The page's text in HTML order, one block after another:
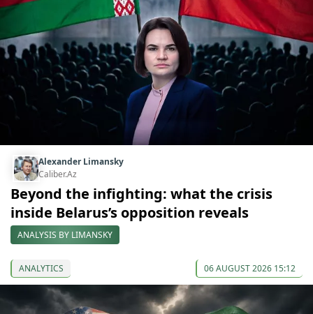
Alexander Limansky
Caliber.Az
Beyond the infighting: what the crisis
inside Belarus’s opposition reveals
ANALYSIS BY LIMANSKY
ANALYTICS 06 AUGUST 2026 15:12